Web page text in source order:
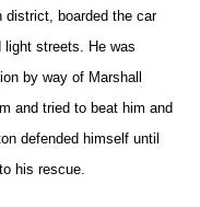
district, boarded the car
streets. He was
by way of Marshall
and tried to beat him and
defended himself until
his rescue.